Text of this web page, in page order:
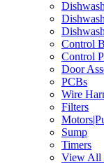
Control
Control
Door
PCBs
Wire
Filters
Sump
Timers
View All